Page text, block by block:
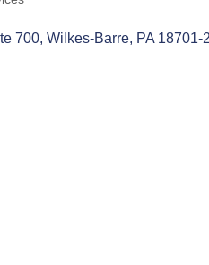
700 Wilkes-Barre PA 18701-